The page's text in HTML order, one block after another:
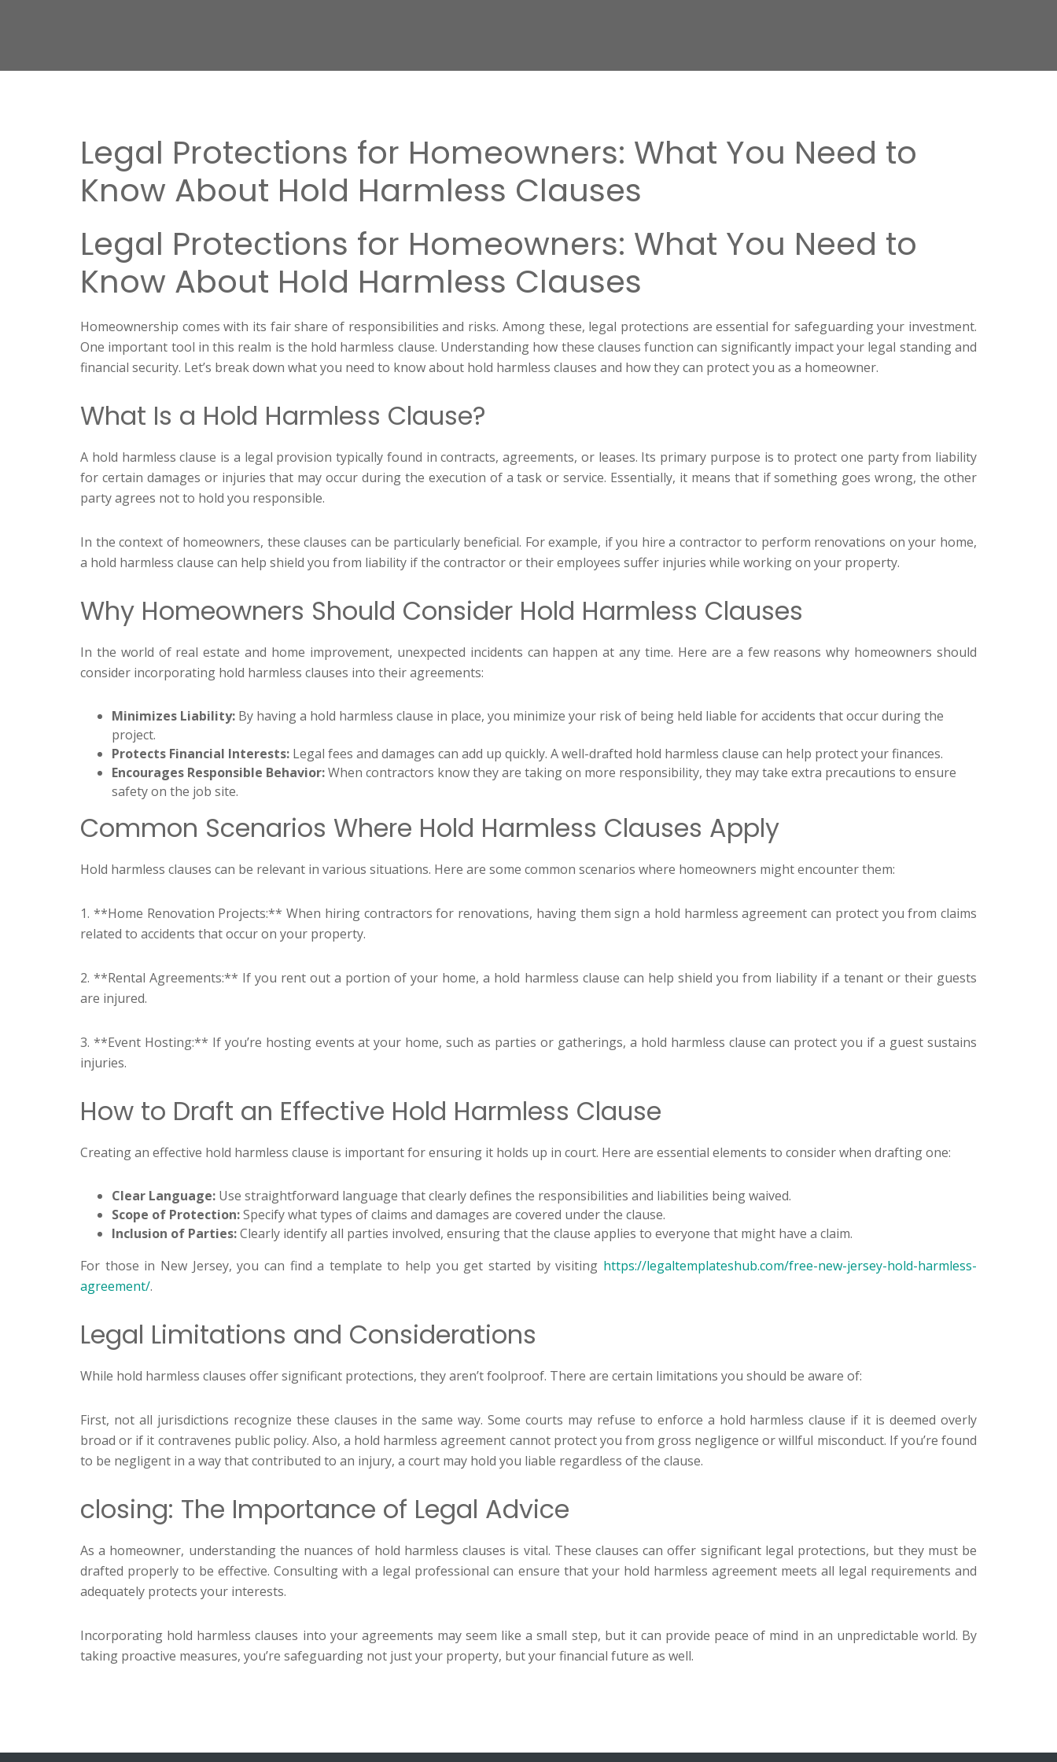
Legal Protections for Homeowners: What You Need to
Know About Hold Harmless Clauses
Legal Protections for Homeowners: What You Need to
Know About Hold Harmless Clauses
Homeownership comes with its fair share of responsibilities and risks. Among these, legal protections are essential for safeguarding your investment.
One important tool in this realm is the hold harmless clause. Understanding how these clauses function can significantly impact your legal standing and
financial security. Let’s break down what you need to know about hold harmless clauses and how they can protect you as a homeowner.
What Is a Hold Harmless Clause?
A hold harmless clause is a legal provision typically found in contracts, agreements, or leases. Its primary purpose is to protect one party from liability
for certain damages or injuries that may occur during the execution of a task or service. Essentially, it means that if something goes wrong, the other
party agrees not to hold you responsible.
In the context of homeowners, these clauses can be particularly beneficial. For example, if you hire a contractor to perform renovations on your home,
a hold harmless clause can help shield you from liability if the contractor or their employees suffer injuries while working on your property.
Why Homeowners Should Consider Hold Harmless Clauses
In the world of real estate and home improvement, unexpected incidents can happen at any time. Here are a few reasons why homeowners should
consider incorporating hold harmless clauses into their agreements:
Minimizes Liability: By having a hold harmless clause in place, you minimize your risk of being held liable for accidents that occur during the
project.
Protects Financial Interests: Legal fees and damages can add up quickly. A well-drafted hold harmless clause can help protect your finances.
Encourages Responsible Behavior:When contractors know they are taking on more responsibility, they may take extra precautions to ensure
safety on the job site.
Common Scenarios Where Hold Harmless Clauses Apply
Hold harmless clauses can be relevant in various situations. Here are some common scenarios where homeowners might encounter them:
1. **Home Renovation Projects:** When hiring contractors for renovations, having them sign a hold harmless agreement can protect you from claims
related to accidents that occur on your property.
2. **Rental Agreements:** If you rent out a portion of your home, a hold harmless clause can help shield you from liability if a tenant or their guests
are injured.
3. **Event Hosting:** If you’re hosting events at your home, such as parties or gatherings, a hold harmless clause can protect you if a guest sustains
injuries.
How to Draft an Effective Hold Harmless Clause
Creating an effective hold harmless clause is important for ensuring it holds up in court. Here are essential elements to consider when drafting one:
Clear Language: Use straightforward language that clearly defines the responsibilities and liabilities being waived.
Scope of Protection:Specify what types of claims and damages are covered under the clause.
Inclusion of Parties:Clearly identify all parties involved, ensuring that the clause applies to everyone that might have a claim.
For those in New Jersey, you can find a template to help you get started by visiting https://legaltemplateshub.com/free-new-jersey-hold-harmless-
agreement/.
Legal Limitations and Considerations
While hold harmless clauses offer significant protections, they aren’t foolproof. There are certain limitations you should be aware of:
First, not all jurisdictions recognize these clauses in the same way. Some courts may refuse to enforce a hold harmless clause if it is deemed overly
broad or if it contravenes public policy. Also, a hold harmless agreement cannot protect you from gross negligence or willful misconduct. If you’re found
to be negligent in a way that contributed to an injury, a court may hold you liable regardless of the clause.
closing: The Importance of Legal Advice
As a homeowner, understanding the nuances of hold harmless clauses is vital. These clauses can offer significant legal protections, but they must be
drafted properly to be effective. Consulting with a legal professional can ensure that your hold harmless agreement meets all legal requirements and
adequately protects your interests.
Incorporating hold harmless clauses into your agreements may seem like a small step, but it can provide peace of mind in an unpredictable world. By
taking proactive measures, you’re safeguarding not just your property, but your financial future as well.